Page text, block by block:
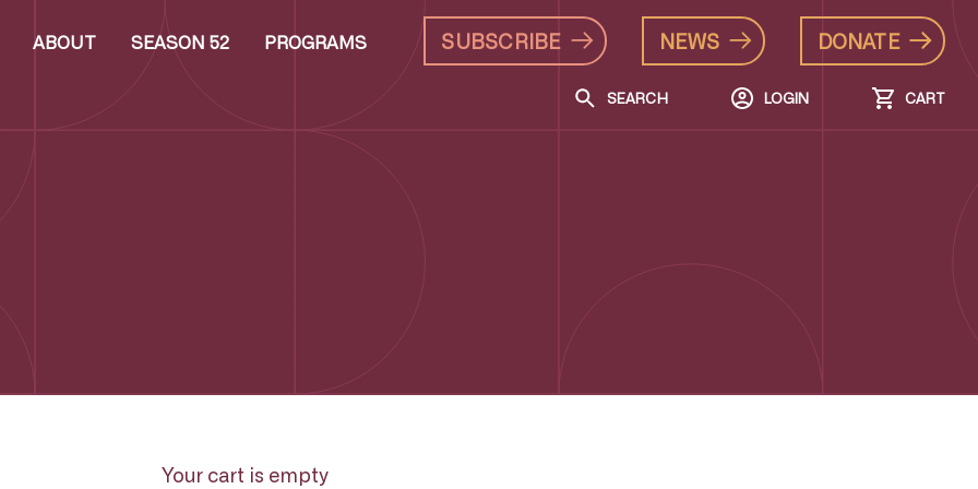
ABOUT SEASON 52 PROGRAMS SUBSCRIBE NEWS DONATE
SEARCH LOGIN CART
Your cart is empty